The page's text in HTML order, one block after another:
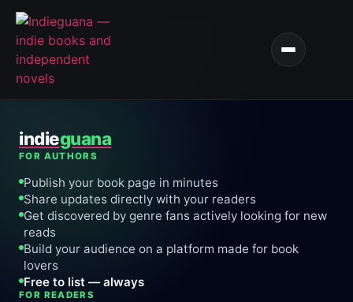
indieguana
FOR AUTHORS
Publish your book page in minutes
Share updates directly with your readers
Get discovered by genre fans actively looking for new
reads
Build your audience on a platform made for book
lovers
Free to list — always
FOR READERS